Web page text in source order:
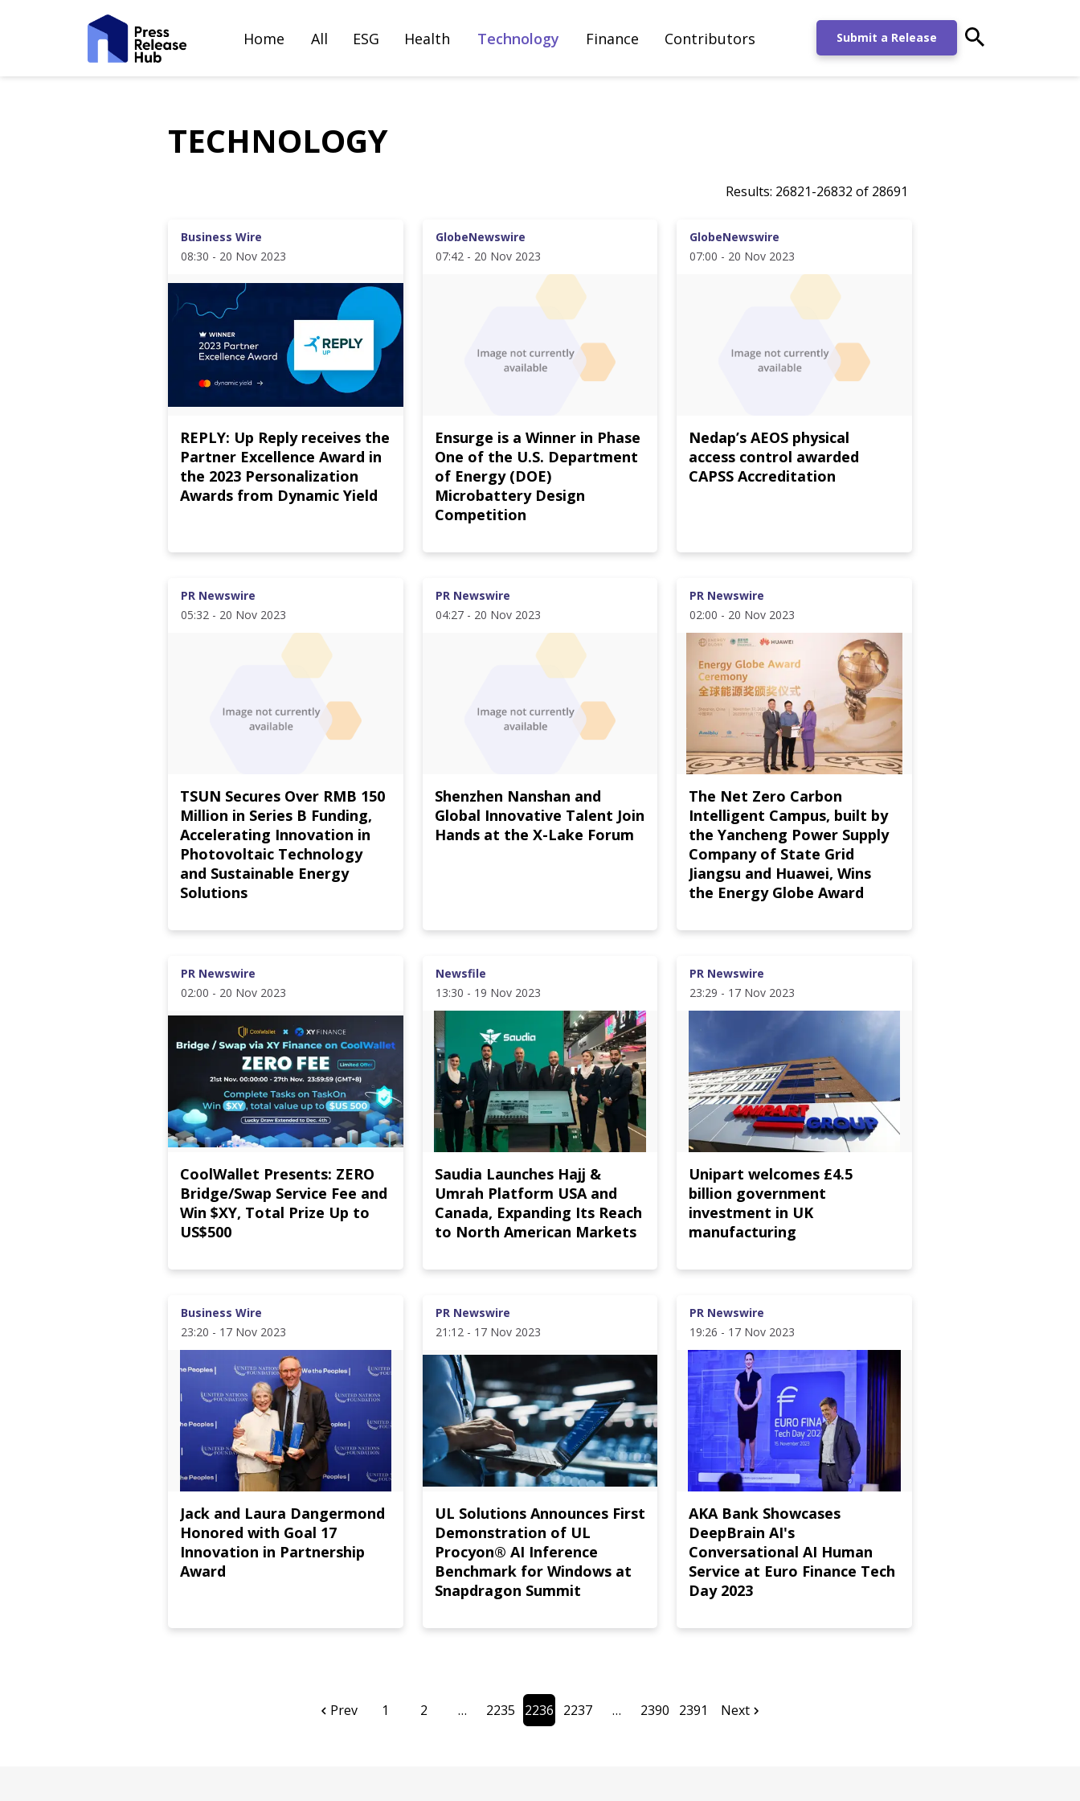
Home All ESG Health Technology Finance Contributors Submit a Release
TECHNOLOGY
Results: 26821-26832 of 28691
Business Wire
08:30 - 20 Nov 2023
REPLY: Up Reply receives the
Partner Excellence Award in
the 2023 Personalization
Awards from Dynamic Yield
GlobeNewswire
07:42 - 20 Nov 2023
Ensurge is a Winner in Phase
One of the U.S. Department
of Energy (DOE)
Microbattery Design
Competition
GlobeNewswire
07:00 - 20 Nov 2023
Nedap’s AEOS physical
access control awarded
CAPSS Accreditation
PR Newswire
05:32 - 20 Nov 2023
TSUN Secures Over RMB 150
Million in Series B Funding,
Accelerating Innovation in
Photovoltaic Technology
and Sustainable Energy
Solutions
PR Newswire
04:27 - 20 Nov 2023
Shenzhen Nanshan and
Global Innovative Talent Join
Hands at the X-Lake Forum
PR Newswire
02:00 - 20 Nov 2023
The Net Zero Carbon
Intelligent Campus, built by
the Yancheng Power Supply
Company of State Grid
Jiangsu and Huawei, Wins
the Energy Globe Award
PR Newswire
02:00 - 20 Nov 2023
CoolWallet Presents: ZERO
Bridge/Swap Service Fee and
Win $XY, Total Prize Up to
US$500
Newsfile
13:30 - 19 Nov 2023
Saudia Launches Hajj &
Umrah Platform USA and
Canada, Expanding Its Reach
to North American Markets
PR Newswire
23:29 - 17 Nov 2023
Unipart welcomes £4.5
billion government
investment in UK
manufacturing
Business Wire
23:20 - 17 Nov 2023
Jack and Laura Dangermond
Honored with Goal 17
Innovation in Partnership
Award
PR Newswire
21:12 - 17 Nov 2023
UL Solutions Announces First
Demonstration of UL
Procyon® AI Inference
Benchmark for Windows at
Snapdragon Summit
PR Newswire
19:26 - 17 Nov 2023
AKA Bank Showcases
DeepBrain AI's
Conversational AI Human
Service at Euro Finance Tech
Day 2023
Prev
1 2 … 2235 2236 2237 … 2390 2391
Next